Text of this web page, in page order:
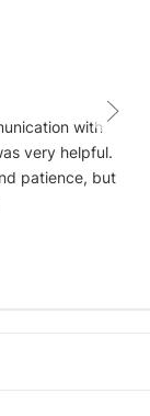
with
very helpful.
patience, but